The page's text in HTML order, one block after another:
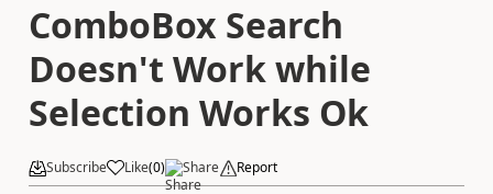
ComboBox Search
Doesn't Work while
Selection Works Ok
Subscribe Like(0) Share Report